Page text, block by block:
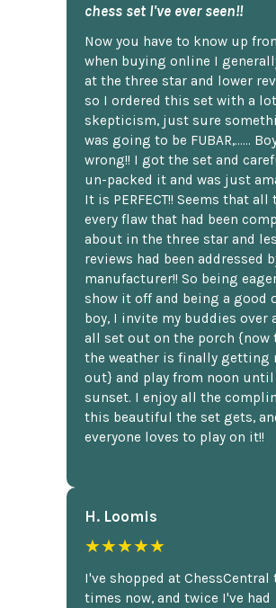
chess set I've ever seen!!
Now you have to know up
when buying online I
at the three star and lower
so I ordered this set with a
skepticism, just sure
was going to be FUBAR,......
wrong!! I got the set and
un-packed it and was just
It is PERFECT!! Seems that all
every flaw that had been
about in the three star and
reviews had been addressed
manufacturer!! So being
show it off and being a good
boy, I invite my buddies over
all set out on the porch {now
the weather is finally getting
out} and play from noon until
sunset. I enjoy all the
this beautiful the set gets,
everyone loves to play on it!!
H. Loomis
★★★★★
I've shopped at ChessCentral
times now, and twice I've had